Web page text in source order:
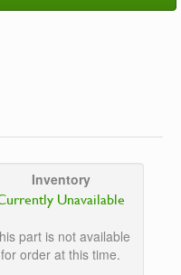
Inventory
Unavailable
part is not available
for order at this time.